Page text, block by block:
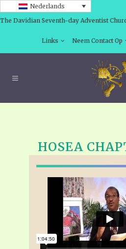
Nederlands
The Davidian Seventh-day Adventist
Links Neem Contact Op
HOSEA